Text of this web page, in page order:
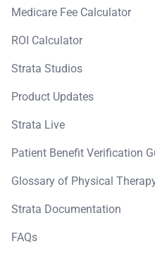
Medicare Fee Calculator
ROI Calculator
Strata Studios
Product Updates
Strata Live
Patient Benefit Verification
Glossary of Physical
Strata Documentation
FAQs